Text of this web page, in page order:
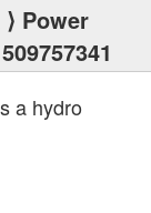
⟩ Power
a hydro